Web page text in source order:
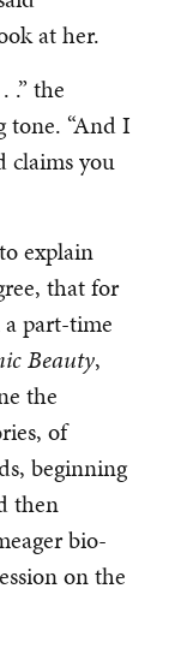
at her.
.” the
tone. “And I
claims you
explain
that for
part-time
Beauty,
the
of
beginning
then
bio-
on the